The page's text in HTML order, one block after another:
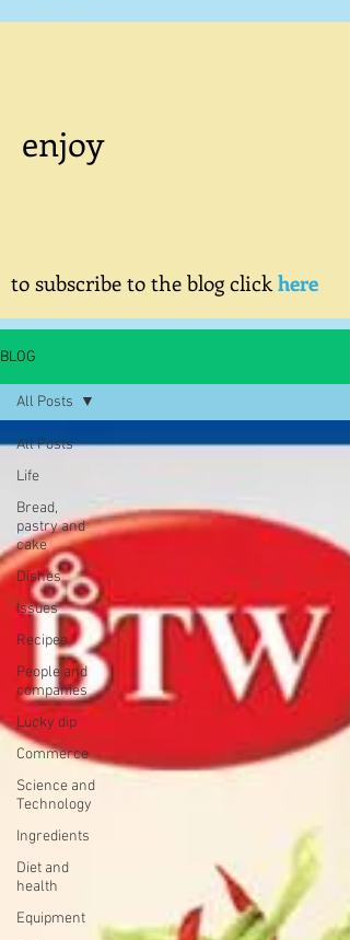
enjoy
to subscribe to the blog clickhere
BLOG
All Posts
Life
Bread,
pastry and
cake
Dishes
Issues
Recipes
People and
companies
Lucky dip
Commerce
Science and
Technology
Ingredients
Diet and
health
Equipment
All Posts